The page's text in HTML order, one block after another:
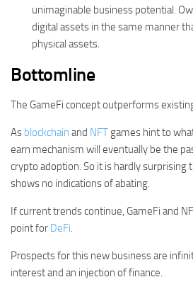
unimaginable business potential.
digital assets in the same manner
physical assets.
Bottomline
The GameFi concept outperforms
As blockchain and NFT games hint to
earn mechanism will eventually be the
crypto adoption. So it is hardly
shows no indications of abating.
If current trends continue, GameFi and
point for DeFi.
Prospects for this new business are
interest and an injection of finance.